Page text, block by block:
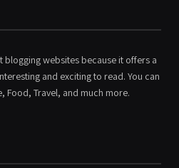
blogging websites because it offers a
and exciting to read. You can
Food, Travel, and much more.